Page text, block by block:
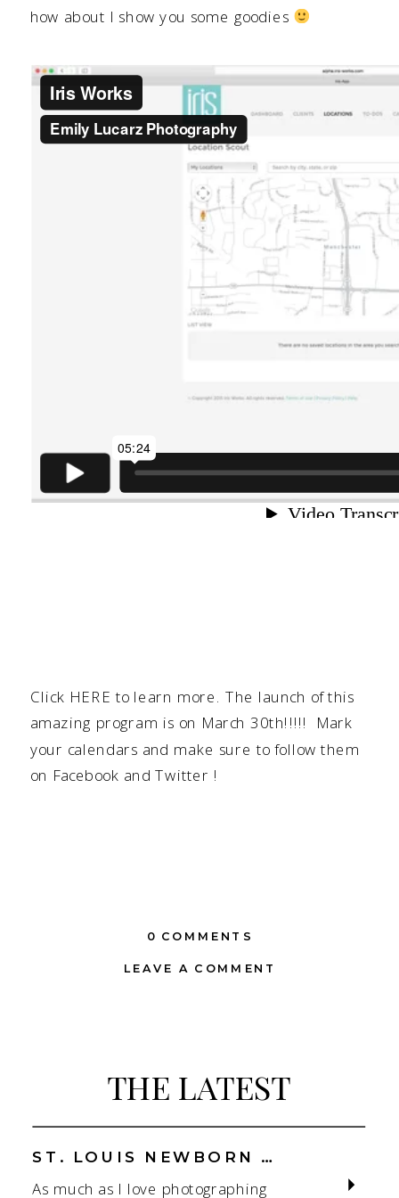
how about I show you some goodies
Click HERE to learn more. The launch of this
amazing program is on March 30th!!!!! Mark
your calendars and make sure to follow them
on Facebook andTwitter !
LEAVE A COMMENT
0 COMMENTS
THE LATEST
As much as I love photographing
ST. LOUIS NEWBORN PHOTOGRAPHER | NATURAL, CONNECTION-FOCUSED STUDIO SESSIONS